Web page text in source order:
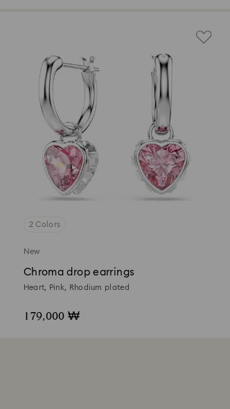
2 Colors
New
Chroma drop earrings
Heart, Pink, Rhodium plated
179,000 ₩